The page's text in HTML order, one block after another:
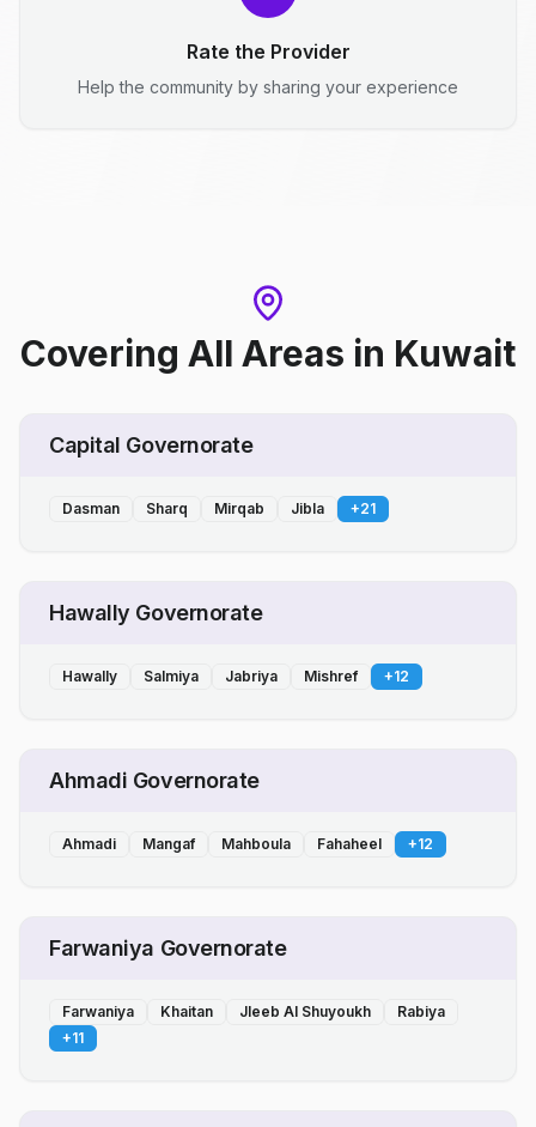
Rate the Provider
Help the community by sharing your experience
Covering All Areas in Kuwait
Capital Governorate
Dasman Sharq Mirqab Jibla +21
Hawally Governorate
Hawally Salmiya Jabriya Mishref +12
Ahmadi Governorate
Ahmadi Mangaf Mahboula Fahaheel +12
Farwaniya Governorate
Farwaniya Khaitan Jleeb Al Shuyoukh
Rabiya
+11